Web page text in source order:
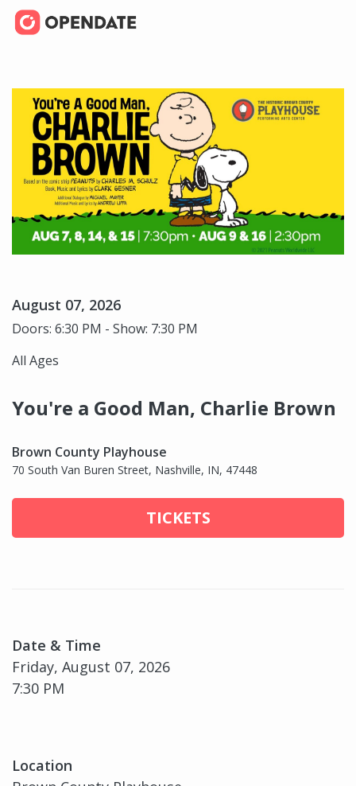
August 07, 2026
Doors: 6:30 PM - Show: 7:30 PM
All Ages
You're a Good Man, Charlie Brown
Brown County Playhouse
70 South Van Buren Street, Nashville, IN, 47448
TICKETS
Date & Time
Friday, August 07, 2026
7:30 PM
Location